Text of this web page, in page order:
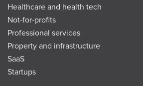
Healthcare and health tech
Not-for-profits
Professional services
Property and infrastructure
SaaS
Startups